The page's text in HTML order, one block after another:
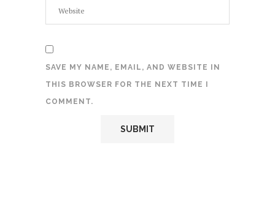
SAVE MY NAME, EMAIL, AND WEBSITE IN
THIS BROWSER FOR THE NEXT TIME I
COMMENT.